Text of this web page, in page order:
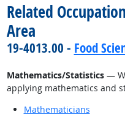
Related
Area
19-4013.00 - Food
Mathematics/Statistics—
applying mathematics and
Mathematicians